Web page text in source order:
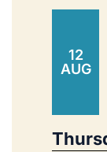
12
AUG